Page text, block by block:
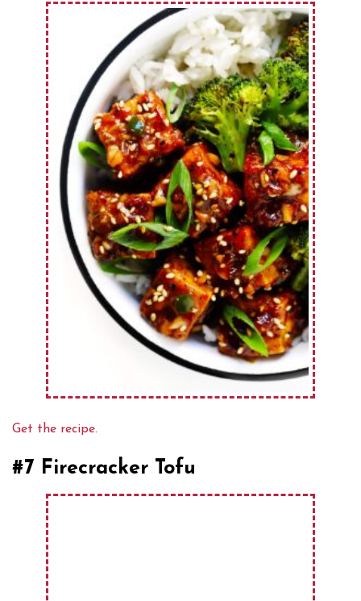
Get the recipe.
#7 Firecracker Tofu